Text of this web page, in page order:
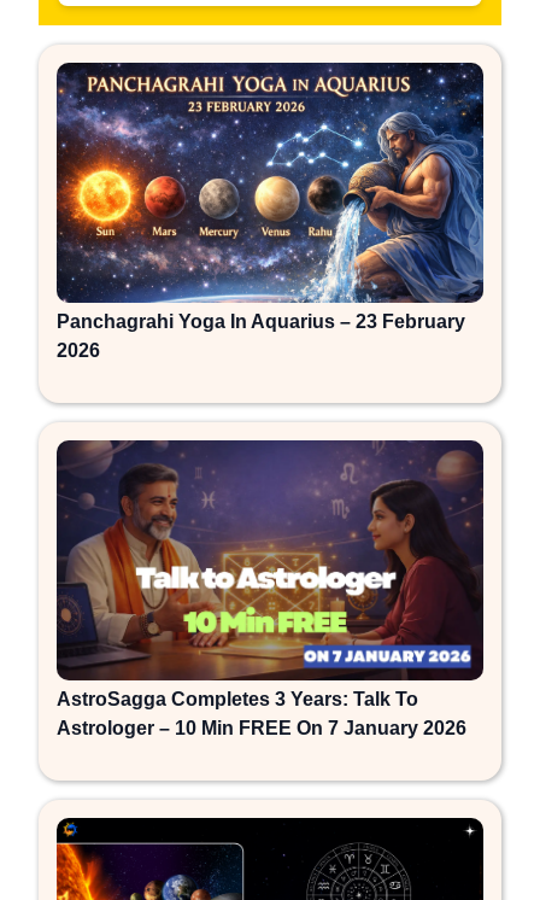
Panchagrahi Yoga In Aquarius – 23 February
2026
AstroSagga Completes 3 Years: Talk To
Astrologer – 10 Min FREE On 7 January 2026